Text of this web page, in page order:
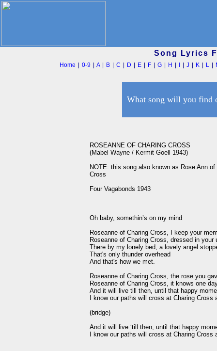
Song Lyrics
Home |0-9 |A| B |C D E F |G H |J K L
What song will you find
ROSEANNE OF CHARING CROSS
(Mabel Wayne / Kermit Goell 1943)
NOTE: this song also known as Rose Ann
Cross
Four Vagabonds 1943
Oh baby, somethin’s on my mind
Roseanne of Charing Cross, I keep your
Roseanne of Charing Cross, dressed in your
There by my lonely bed, a lovely angel
That's only thunder overhead
And that's how we met.
Roseanne of Charing Cross, the rose you
Roseanne of Charing Cross, it knows one
And it will live till then, until that happy
I know our paths will cross at Charing Cross
(bridge)
And it will live ‘till then, until that happy
I know our paths will cross at Charing Cross